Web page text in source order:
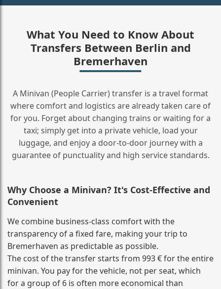
What You Need to Know About
Transfers Between Berlin and
Bremerhaven
A Minivan (People Carrier) transfer is a travel format
where comfort and logistics are already taken care of
for you. Forget about changing trains or waiting for a
taxi; simply get into a private vehicle, load your
luggage, and enjoy a door‑to‑door journey with a
guarantee of punctuality and high service standards.
Why Choose a Minivan? It's Cost‑Effective and
Convenient
We combine business‑class comfort with the
transparency of a fixed fare, making your trip to
Bremerhaven as predictable as possible.
The cost of the transfer starts from 993 € for the entire
minivan. You pay for the vehicle, not per seat, which
for a group of 6 is often more economical than